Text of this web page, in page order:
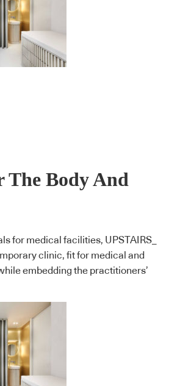
The Body And
for medical facilities, UPSTAIRS_
clinic, fit for medical and
embedding the practitioners’